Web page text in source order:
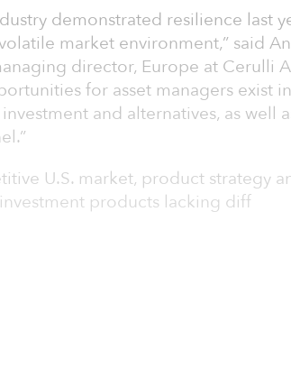
demonstrated resilience last
market environment,” said
director, Europe at Cerulli
for asset managers exist
and alternatives, as well
U.S. market, product strategy
products lacking diff